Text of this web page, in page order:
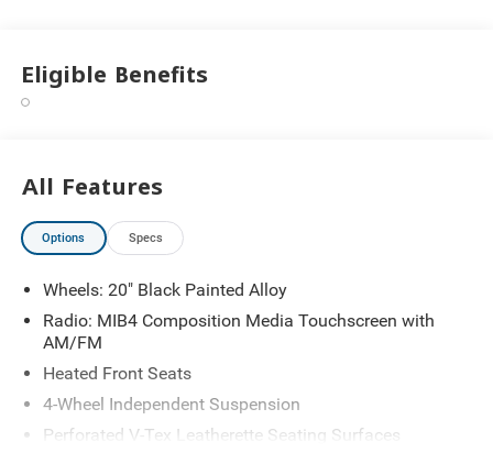
includes: $2500 - Customer Bonus. Exp. 08/31/2026
Eligible Benefits
All Features
Options Specs
Wheels: 20" Black Painted Alloy
Radio: MIB4 Composition Media Touchscreen with
AM/FM
Heated Front Seats
4-Wheel Independent Suspension
Perforated V-Tex Leatherette Seating Surfaces